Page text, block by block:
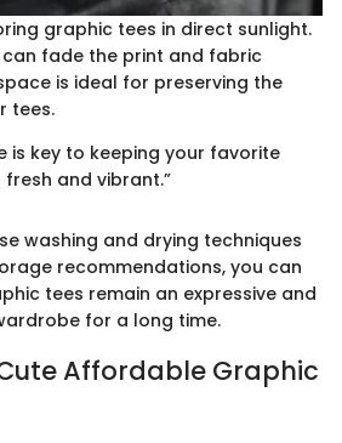
graphic tees in direct sunlight.
fade the print and fabric
is ideal for preserving the
tees.
is key to keeping your favorite
and vibrant.”
washing and drying techniques
recommendations, you can
tees remain an expressive and
for a long time.
Affordable Graphic